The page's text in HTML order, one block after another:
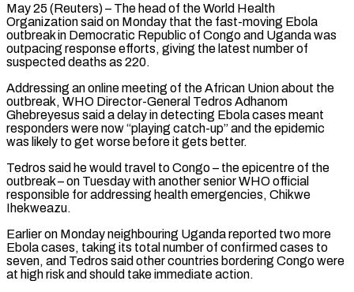
May 25 (Reuters) – The head of the World Health
Organization said on Monday that the fast-moving Ebola
outbreak ​in Democratic Republic of Congo and ‌Uganda was
outpacing response efforts, giving the latest number of
suspected deaths as 220.
Addressing an online meeting of the African Union about the
‌outbreak, ​WHO Director-General Tedros Adhanom
⁠Ghebreyesus said a delay ⁠in detecting Ebola cases meant
responders were now “playing catch-up” and the epidemic
was likely to get worse before it gets ​better.
Tedros said he would travel to Congo – the epicentre of the
outbreak – ⁠on Tuesday with another ⁠senior WHO official
responsible for ​addressing health emergencies, Chikwe
Ihekweazu.
Earlier on Monday neighbouring ​Uganda reported two more
Ebola cases, ‌taking its total number of confirmed cases to
seven, and Tedros said other countries bordering Congo were
at high risk ⁠and should take immediate action.